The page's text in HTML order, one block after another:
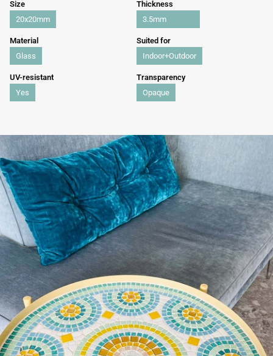
Size
20x20mm
Thickness
3.5mm
Material
Glass
Suited for
Indoor+Outdoor
UV-resistant
Yes
Transparency
Opaque